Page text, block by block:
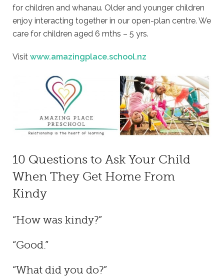
for children and whanau. Older and younger children
enjoy interacting together in our open-plan centre. We
care for children aged 6 mths – 5 yrs.
Visit www.amazingplace.school.nz
10 Questions to Ask Your Child
When They Get Home From
Kindy
“How was kindy?”
“Good.”
“What did you do?”